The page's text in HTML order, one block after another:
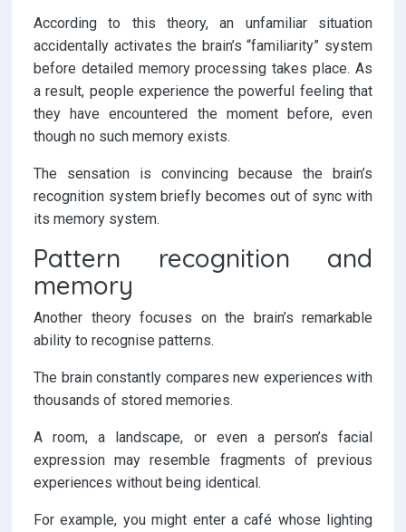
According to this theory, an unfamiliar situation
accidentally activates the brain’s “familiarity” system
before detailed memory processing takes place. As
a result, people experience the powerful feeling that
they have encountered the moment before, even
though no such memory exists.
The sensation is convincing because the brain’s
recognition system briefly becomes out of sync with
its memory system.
Pattern recognition and
memory
Another theory focuses on the brain’s remarkable
ability to recognise patterns.
The brain constantly compares new experiences with
thousands of stored memories.
A room, a landscape, or even a person’s facial
expression may resemble fragments of previous
experiences without being identical.
For example, you might enter a café whose lighting